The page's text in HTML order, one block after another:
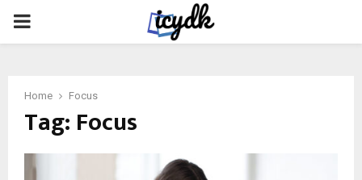
PRIMARY
Home Focus
Tag: Focus